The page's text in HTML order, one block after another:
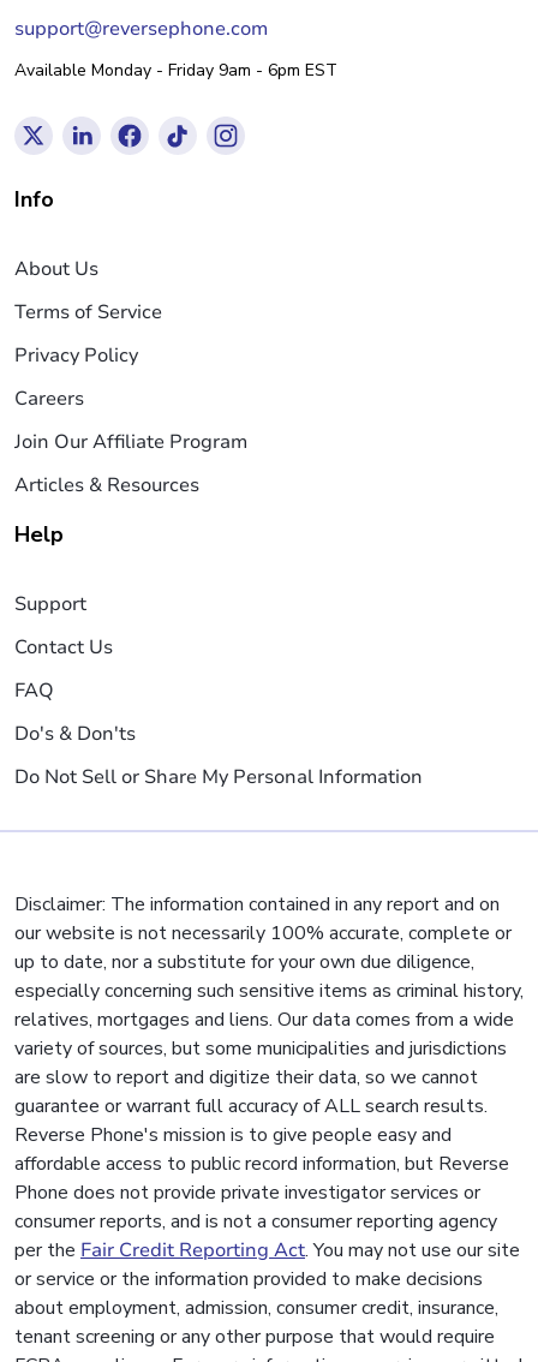
support@reversephone.com
Available Monday - Friday 9am - 6pm EST
Info
About Us
Terms of Service
Privacy Policy
Careers
Join Our Affiliate Program
Articles & Resources
Help
Support
Contact Us
FAQ
Do's & Don'ts
Do Not Sell or Share My Personal Information
Disclaimer: The information contained in any report and on
our website is not necessarily 100% accurate, complete or
up to date, nor a substitute for your own due diligence,
especially concerning such sensitive items as criminal history,
relatives, mortgages and liens. Our data comes from a wide
variety of sources, but some municipalities and jurisdictions
are slow to report and digitize their data, so we cannot
guarantee or warrant full accuracy of ALL search results.
Reverse Phone's mission is to give people easy and
affordable access to public record information, but Reverse
Phone does not provide private investigator services or
consumer reports, and is not a consumer reporting agency
per the Fair Credit Reporting Act. You may not use our site
or service or the information provided to make decisions
about employment, admission, consumer credit, insurance,
tenant screening or any other purpose that would require